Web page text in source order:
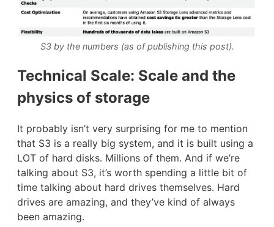
S3 by the numbers (as of publishing this post).
Technical Scale: Scale and the
physics of storage
It probably isn’t very surprising for me to mention
that S3 is a really big system, and it is built using a
LOT of hard disks. Millions of them. And if we’re
talking about S3, it’s worth spending a little bit of
time talking about hard drives themselves. Hard
drives are amazing, and they’ve kind of always
been amazing.